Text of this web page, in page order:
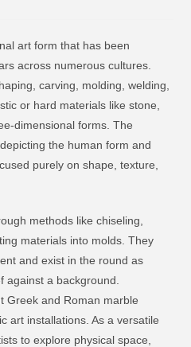
art form that has been
across numerous cultures.
carving, molding, welding,
or hard materials like stone,
dimensional forms. The
the human form and
purely on shape, texture,
methods like chiseling,
materials into molds. They
and exist in the round as
against a background.
Greek and Roman marble
art installations. As a versatile
to explore physical space,